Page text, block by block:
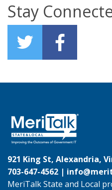
Stay
921 King St, Alexandria,
703-647-4562 |
MeriTalk State and Local